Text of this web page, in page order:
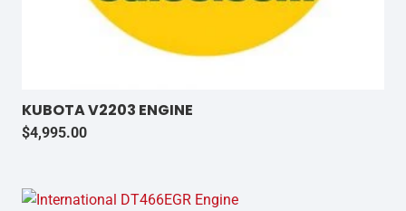
KUBOTA V2203 ENGINE
$4,995.00